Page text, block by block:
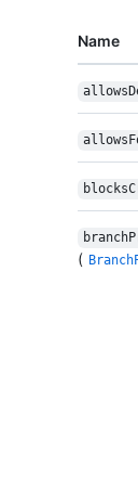
Name
(